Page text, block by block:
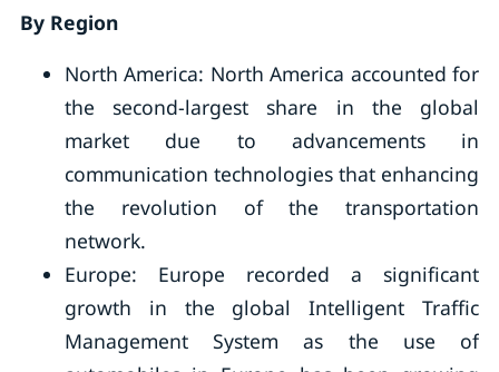
By Region
North America: North America accounted for
the second-largest share in the global
market due to advancements in
communication technologies that enhancing
the revolution of the transportation
network.
Europe: Europe recorded a significant
growth in the global Intelligent Traffic
Management System as the use of